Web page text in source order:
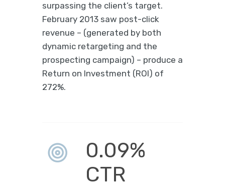
surpassing the client’s target.
February 2013 saw post-click
revenue – (generated by both
dynamic retargeting and the
prospecting campaign) – produce a
Return on Investment (ROI) of
272%.
0.09%
CTR